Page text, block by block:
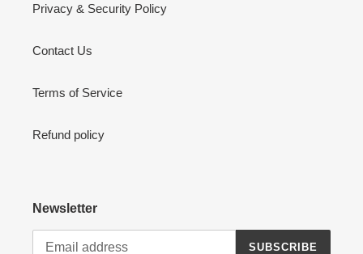
Privacy & Security Policy
Contact Us
Terms of Service
Refund policy
Newsletter
SUBSCRIBE